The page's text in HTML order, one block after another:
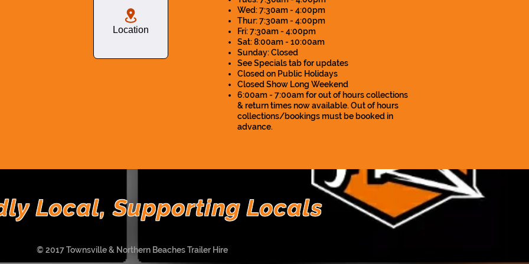
Location
Wed: 7:30am - 4:00pm
Thur: 7:30am - 4:00pm
Fri: 7:30am - 4:00pm
Sat: 8:00am - 10:00am
Sunday: Closed
See Specials tab for updates
Closed on Public Holidays
Closed Show Long Weekend
6:00am - 7:00am for out of hours collections
& return times now available. Out of hours
collections/bookings must be booked in
advance.
Local, Supporting Locals
© 2017 Townsville & Northern Beaches Trailer Hire